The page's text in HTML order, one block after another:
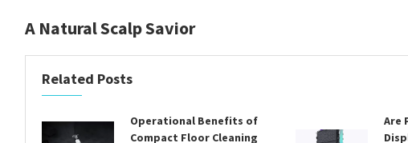
A Natural Scalp Savior
Related Posts
Operational Benefits of
Compact Floor Cleaning
Are